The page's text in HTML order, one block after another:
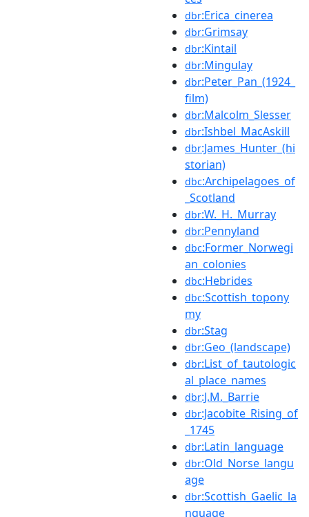
dbr:Erica_cinerea
dbr:Grimsay
dbr:Kintail
dbr:Mingulay
dbr:Peter_Pan_(1924_
film)
dbr:Malcolm_Slesser
dbr:Ishbel_MacAskill
dbr:James_Hunter_(hi
storian)
dbc:Archipelagoes_of
_Scotland
dbr:W._H._Murray
dbr:Pennyland
dbc:Former_Norwegi
an_colonies
dbc:Hebrides
dbc:Scottish_topony
my
dbr:Stag
dbr:Geo_(landscape)
dbr:List_of_tautologic
al_place_names
dbr:J.M._Barrie
dbr:Jacobite_Rising_of
_1745
dbr:Latin_language
dbr:Old_Norse_langu
age
dbr:Scottish_Gaelic_la
nguage